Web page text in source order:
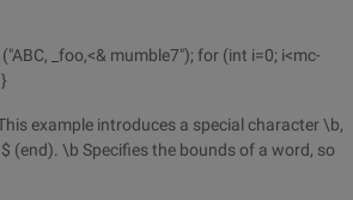
_foo,<& mumble7"); for (int i=0; i<mc-
example introduces a special character \b,
(end). \b Specifies the bounds of a word, so